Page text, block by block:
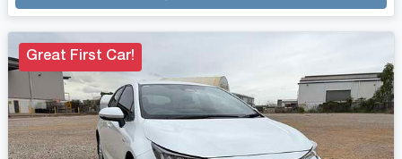
Great First Car!